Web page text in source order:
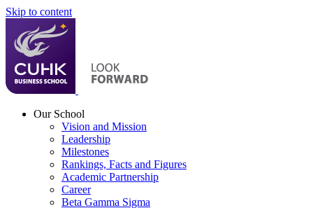
Skip to content
Our School
Vision and Mission
Leadership
Milestones
Rankings, Facts and Figures
Academic Partnership
Career
Beta Gamma Sigma